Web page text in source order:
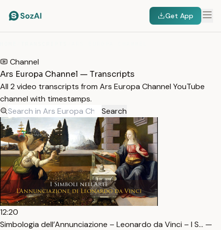
Get App
Channel
Ars Europa Channel — Transcripts
All 2 video transcripts from Ars Europa Channel YouTube
channel with timestamps.
Search
12:20
Simbologia dell’Annunciazione – Leonardo da Vinci – I S… —